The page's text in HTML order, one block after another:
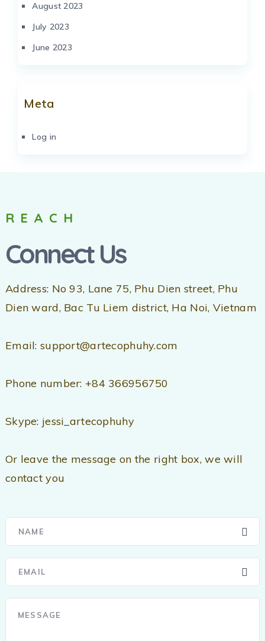
August 2023
July 2023
June 2023
Meta
Log in
REACH
Connect Us
Address: No 93, Lane 75, Phu Dien street, Phu
Dien ward, Bac Tu Liem district, Ha Noi, Vietnam
Email: support@artecophuhy.com
Phone number: +84 366956750
Skype: jessi_artecophuhy
Or leave the message on the right box, we will
contact you